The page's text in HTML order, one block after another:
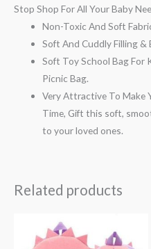
Stop Shop For All Your Baby
Non-Toxic And Soft
Soft And Cuddly Filling &
Soft Toy School Bag For
Picnic Bag.
Very Attractive To Make
Time, Gift this soft,
to your loved ones.
Related products